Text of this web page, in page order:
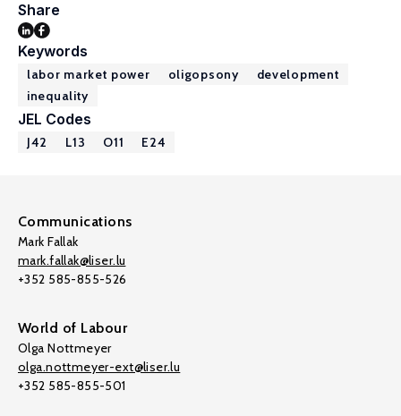
Share
Keywords
labor market power oligopsony
development
inequality
JEL Codes
J42 L13 O11 E24
Communications
Mark Fallak
mark.fallak@liser.lu
+352 585-855-526
World of Labour
Olga Nottmeyer
olga.nottmeyer-ext@liser.lu
+352 585-855-501